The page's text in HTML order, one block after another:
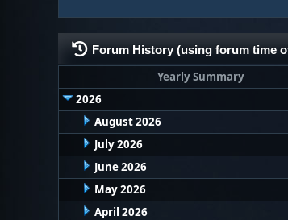
Forum History (using forum time
Yearly Summary
2026
August 2026
July 2026
June 2026
May 2026
April 2026